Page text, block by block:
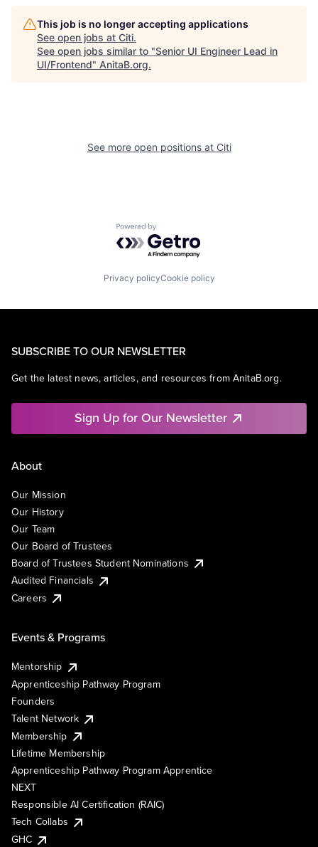
This job is no longer accepting applications
See open jobs at Citi.
See open jobs similar to "Senior UI Engineer Lead in
UI/Frontend" AnitaB.org.
See more open positions at Citi
Powered by Getro.com
Privacy policyCookie policy
SUBSCRIBE TO OUR NEWSLETTER
Get the latest news, articles, and resources from AnitaB.org.
Sign Up for Our Newsletter
About
Our Mission
Our History
Our Team
Our Board of Trustees
Board of Trustees Student Nominations
Audited Financials
Careers
Events & Programs
Mentorship
Apprenticeship Pathway Program
Founders
Talent Network
Membership
Lifetime Membership
Apprenticeship Pathway Program Apprentice
NEXT
Responsible AI Certification (RAIC)
Tech Collabs
GHC